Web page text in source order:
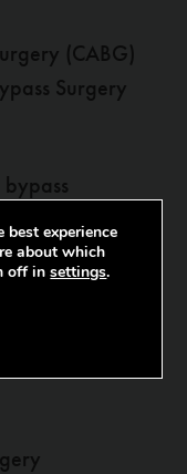
(CABG)
Surgery
best experience
about which
off insettings.